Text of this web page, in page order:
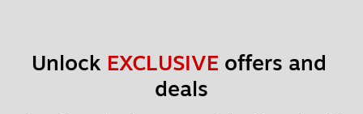
Unlock EXCLUSIVE offers and
deals